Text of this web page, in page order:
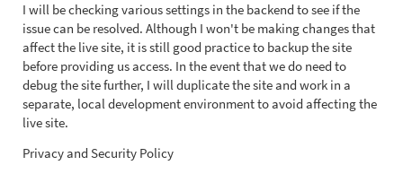
I will be checking various settings in the backend to see if the
issue can be resolved. Although I won't be making changes that
affect the live site, it is still good practice to backup the site
before providing us access. In the event that we do need to
debug the site further, I will duplicate the site and work in a
separate, local development environment to avoid affecting the
live site.
Privacy and Security Policy